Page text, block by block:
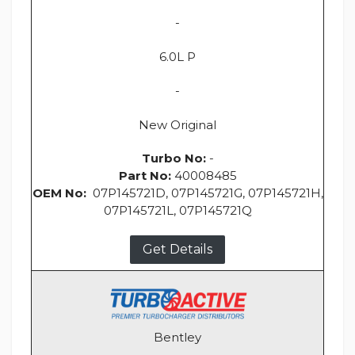
-
6.0L P
-
New Original
Turbo No: -
Part No: 40008485
OEM No: 07P145721D, 07P145721G, 07P145721H,
07P145721L, 07P145721Q
Get Details
Bentley